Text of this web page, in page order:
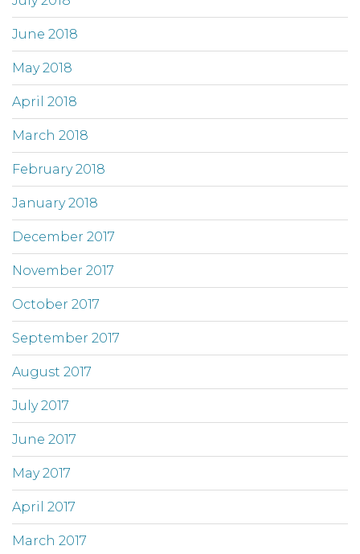
June 2018
May 2018
April 2018
March 2018
February 2018
January 2018
December 2017
November 2017
October 2017
September 2017
August 2017
July 2017
June 2017
May 2017
April 2017
March 2017